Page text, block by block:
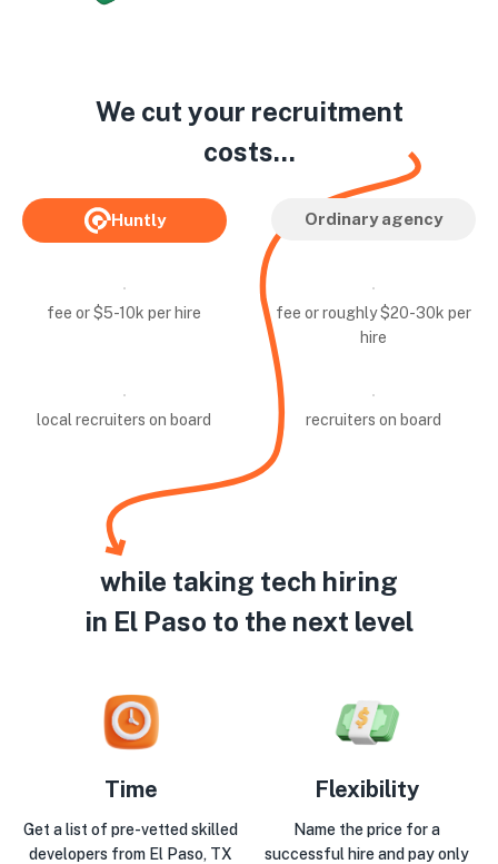
Huntly Ordinary agency
fee or $5-10k per hire
fee or roughly $20-30k per
hire
local recruiters on board recruiters on board
We cut your recruitment
costs...
while taking tech hiring
in El Paso to the next level
Time
Get a list of pre-vetted skilled
developers from El Paso, TX
Flexibility
Name the price for a
successful hire and pay only